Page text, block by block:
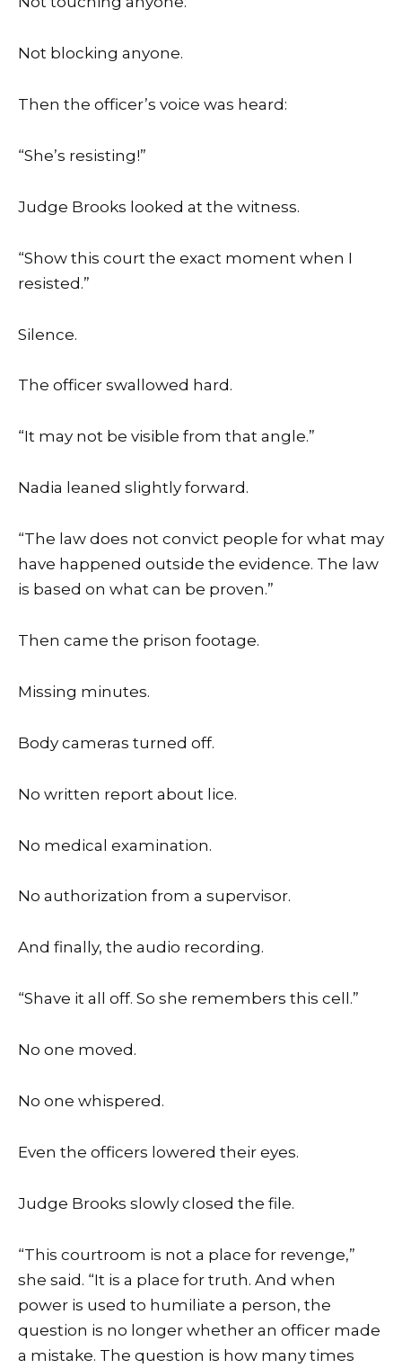
Not blocking anyone.
Then the officer’s voice was heard:
“She’s resisting!”
Judge Brooks looked at the witness.
“Show this court the exact moment when I
resisted.”
Silence.
The officer swallowed hard.
“It may not be visible from that angle.”
Nadia leaned slightly forward.
“The law does not convict people for what may
have happened outside the evidence. The law
is based on what can be proven.”
Then came the prison footage.
Missing minutes.
Body cameras turned off.
No written report about lice.
No medical examination.
No authorization from a supervisor.
And finally, the audio recording.
“Shave it all off. So she remembers this cell.”
No one moved.
No one whispered.
Even the officers lowered their eyes.
Judge Brooks slowly closed the file.
“This courtroom is not a place for revenge,”
she said. “It is a place for truth. And when
power is used to humiliate a person, the
question is no longer whether an officer made
a mistake. The question is how many times